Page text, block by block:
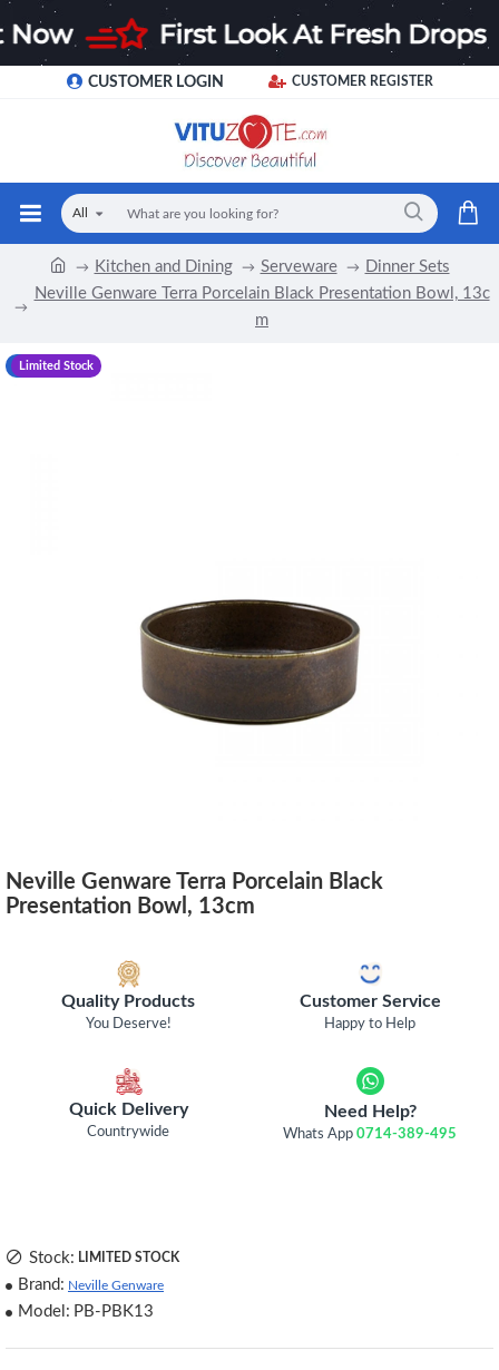
CUSTOMER LOGIN CUSTOMER REGISTER
All
Kitchen and Dining Serveware
Dinner Sets
Neville Genware Terra Porcelain Black Presentation Bowl, 13c
m
-20 %
Limited Stock
Neville Genware Terra Porcelain Black
Presentation Bowl, 13cm
Quality Products
You Deserve!
Customer Service
Happy to Help
Quick Delivery
Countrywide
Need Help?
Whats App0714-389-495
Stock: LIMITED STOCK
Brand: Neville Genware
Model: PB-PBK13